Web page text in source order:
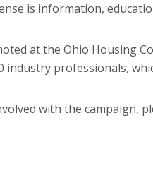
is information,
at the Ohio Housing
professionals,
with the campaign,